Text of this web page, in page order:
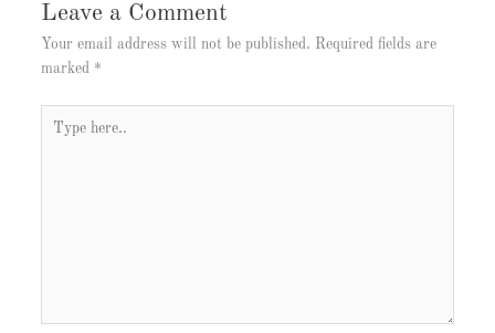
Leave a Comment
Your email address will not be published. Required fields are
marked *
here..